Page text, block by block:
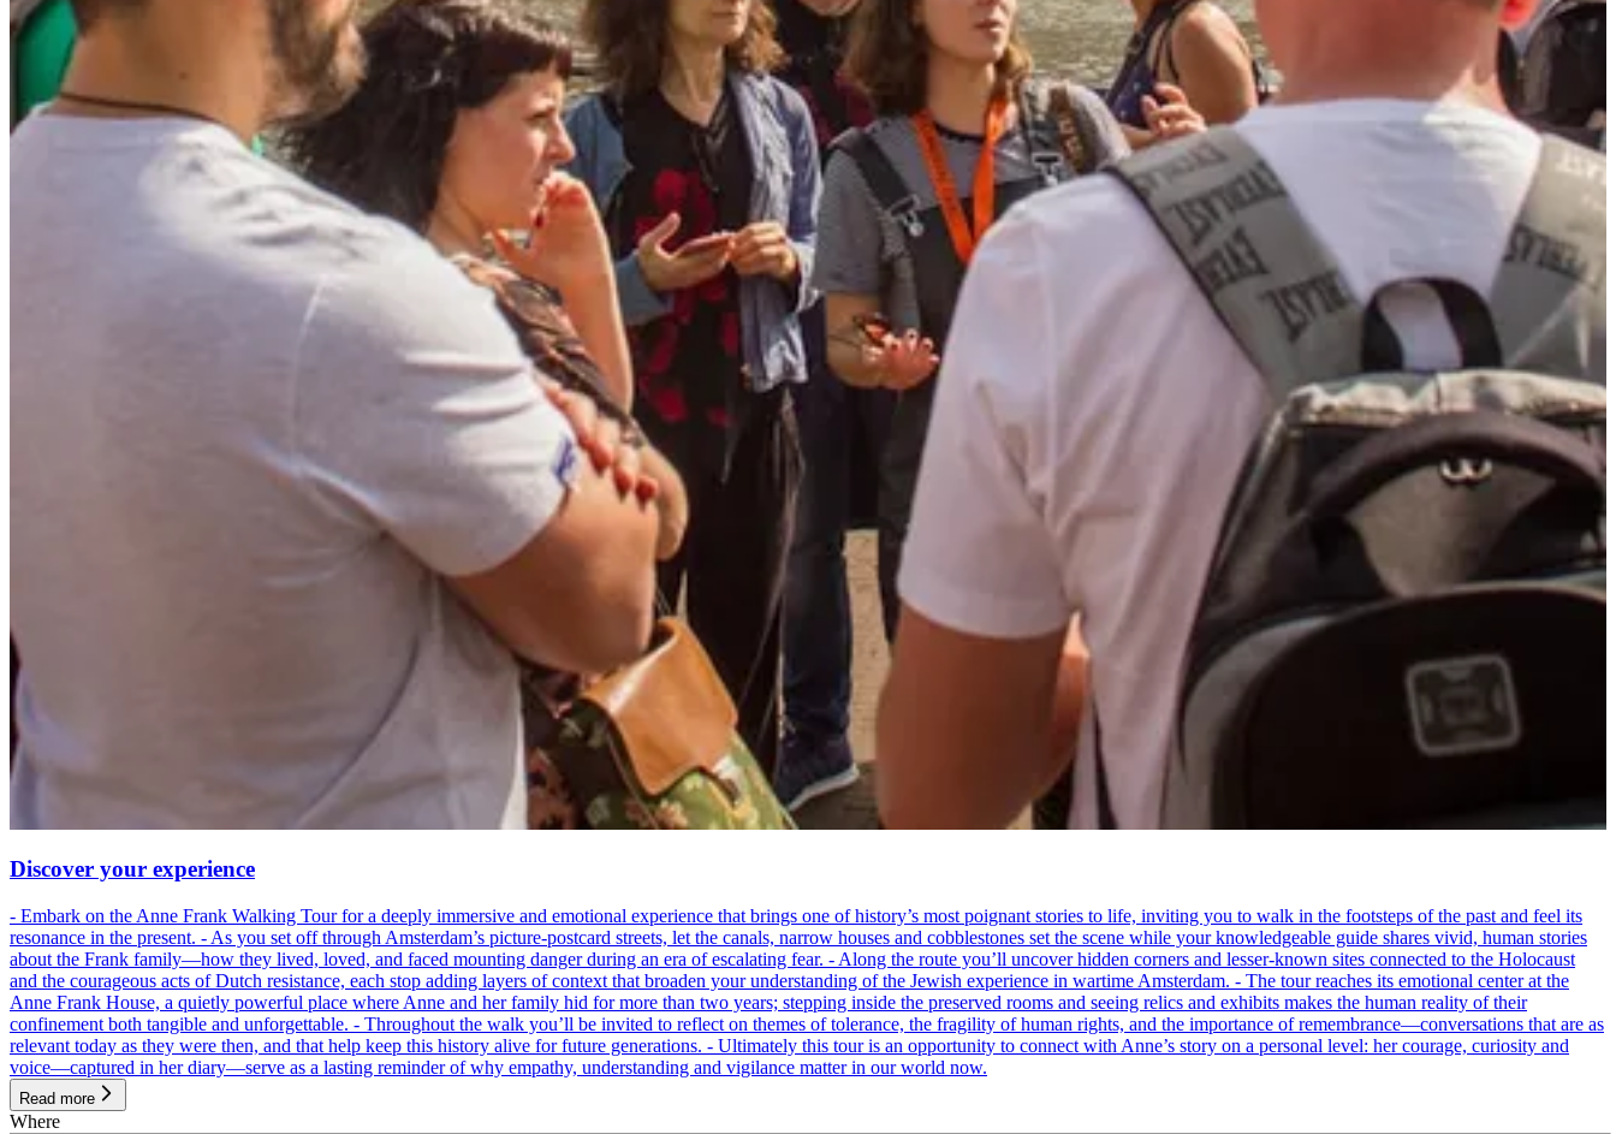
Discover your experience
- Embark on the Anne Frank Walking Tour for a deeply immersive and emotional experience that brings one of history’s most poignant stories to life, inviting you to walk in the footsteps of the past and feel its
resonance in the present. - As you set off through Amsterdam’s picture-postcard streets, let the canals, narrow houses and cobblestones set the scene while your knowledgeable guide shares vivid, human stories
about the Frank family—how they lived, loved, and faced mounting danger during an era of escalating fear. - Along the route you’ll uncover hidden corners and lesser-known sites connected to the Holocaust
and the courageous acts of Dutch resistance, each stop adding layers of context that broaden your understanding of the Jewish experience in wartime Amsterdam. - The tour reaches its emotional center at the
Anne Frank House, a quietly powerful place where Anne and her family hid for more than two years; stepping inside the preserved rooms and seeing relics and exhibits makes the human reality of their
confinement both tangible and unforgettable. - Throughout the walk you’ll be invited to reflect on themes of tolerance, the fragility of human rights, and the importance of remembrance—conversations that are as
relevant today as they were then, and that help keep this history alive for future generations. - Ultimately this tour is an opportunity to connect with Anne’s story on a personal level: her courage, curiosity and
voice—captured in her diary—serve as a lasting reminder of why empathy, understanding and vigilance matter in our world now.
Read more
Where